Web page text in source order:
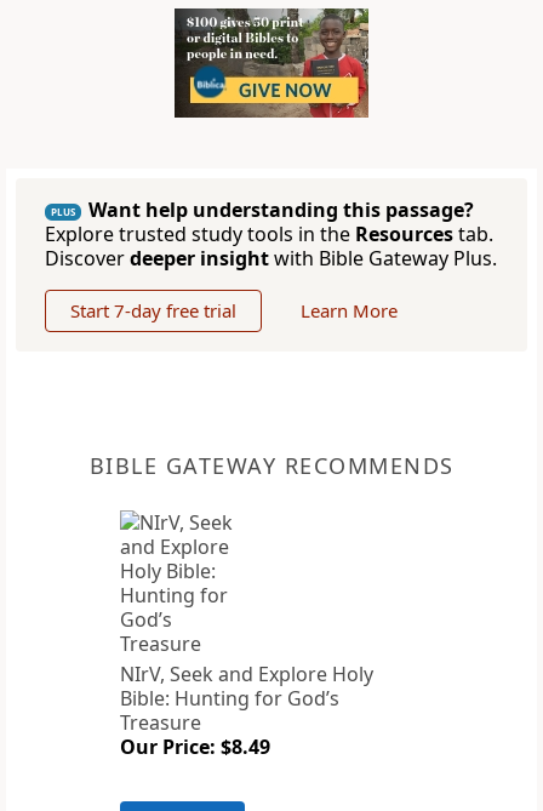
PLUS
Want help understanding this passage?
Explore trusted study tools in the Resourcestab.
Discoverdeeper insightwith Bible Gateway Plus.
Start 7-day free trial Learn More
BIBLE GATEWAY RECOMMENDS
NIrV, Seek and Explore Holy
Bible: Hunting for God’s
Treasure
Our Price: $8.49